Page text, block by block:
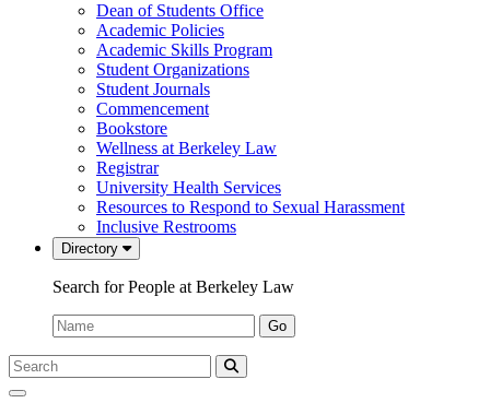
Dean of Students Office
Academic Policies
Academic Skills Program
Student Organizations
Student Journals
Commencement
Bookstore
Wellness at Berkeley Law
Registrar
University Health Services
Resources to Respond to Sexual Harassment
Inclusive Restrooms
Directory
Search for People at Berkeley Law
Name:
Go
Search
Submit
UC